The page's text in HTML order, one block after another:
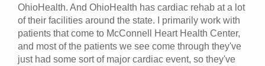
OhioHealth. And OhioHealth has cardiac rehab at a lot
of their facilities around the state. I primarily work with
patients that come to McConnell Heart Health Center,
and most of the patients we see come through they've
just had some sort of major cardiac event, so they've